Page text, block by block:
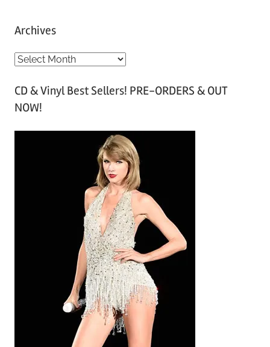
Archives
A
c
h
CD & Vinyl Best Sellers! PRE-ORDERS & OUT
NOW!